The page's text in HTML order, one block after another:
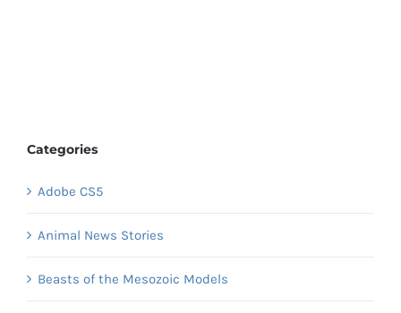
Categories
Adobe CS5
Animal News Stories
Beasts of the Mesozoic Models